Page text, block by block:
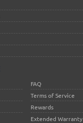
FAQ
Terms of Service
Rewards
Extended Warranty